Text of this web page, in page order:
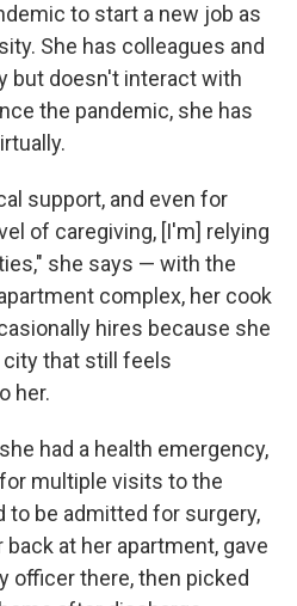
to start a new job as
She has colleagues and
but doesn't interact with
the pandemic, she has
support, and even for
of caregiving, [I'm] relying
she says — with the
complex, her cook
hires because she
city that still feels
her.
had a health emergency,
multiple visits to the
to be admitted for surgery,
at her apartment, gave
officer there, then picked